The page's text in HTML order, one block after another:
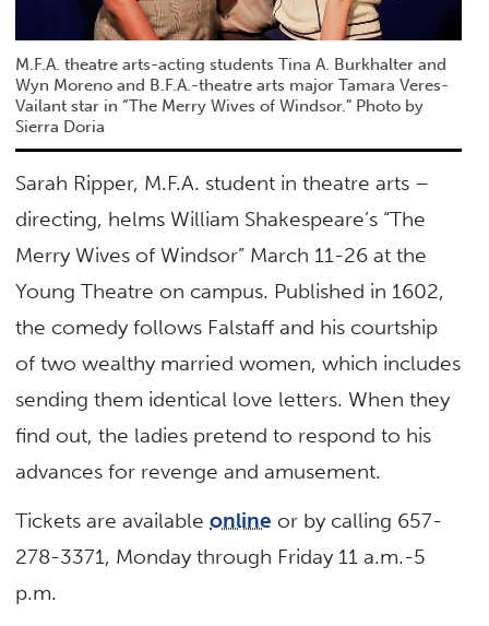
M.F.A. theatre arts-acting students Tina A. Burkhalter and
Wyn Moreno and B.F.A.-theatre arts major Tamara Veres-
Vailant star in “The Merry Wives of Windsor.” Photo by
Sierra Doria
Sarah Ripper, M.F.A. student in theatre arts –
directing, helms William Shakespeare’s “The
Merry Wives of Windsor” March 11-26 at the
Young Theatre on campus. Published in 1602,
the comedy follows Falstaff and his courtship
of two wealthy married women, which includes
sending them identical love letters. When they
find out, the ladies pretend to respond to his
advances for revenge and amusement.
Tickets are availableonline or by calling 657-
278-3371, Monday through Friday 11 a.m.-5
p.m.